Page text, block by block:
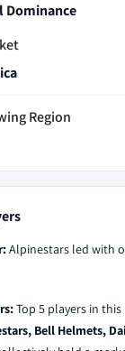
Dominance
Region
Alpinestars led with
Top 5 players in
Bell Helmets,